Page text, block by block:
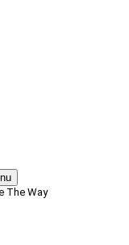
The Way